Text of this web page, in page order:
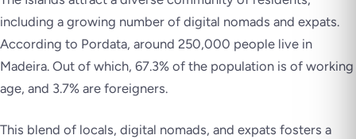
including a growing number of digital nomads and expats.
According to Pordata, around 250,000 people live in
Madeira. Out of which, 67.3% of the population is of working
age, and 3.7% are foreigners.
This blend of locals, digital nomads, and expats fosters a